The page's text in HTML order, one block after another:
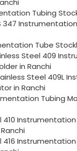
Tubing
347
Tube
Steel 409
in Ranchi
Steel 409L
in Ranchi
Tubing
410
416